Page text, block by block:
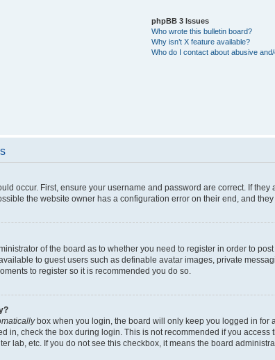
phpBB 3 Issues
Who wrote this bulletin board?
Why isn’t X feature available?
Who do I contact about abusive
occur. First, ensure your username and password are correct. If they
the website owner has a configuration error on their end, and they
of the board as to whether you need to register in order to
to guest users such as definable avatar images, private
to register so it is recommended you do so.
box when you login, the board will only keep you logged in for
in, check the box during login. This is not recommended if you access
lab, etc. If you do not see this checkbox, it means the board